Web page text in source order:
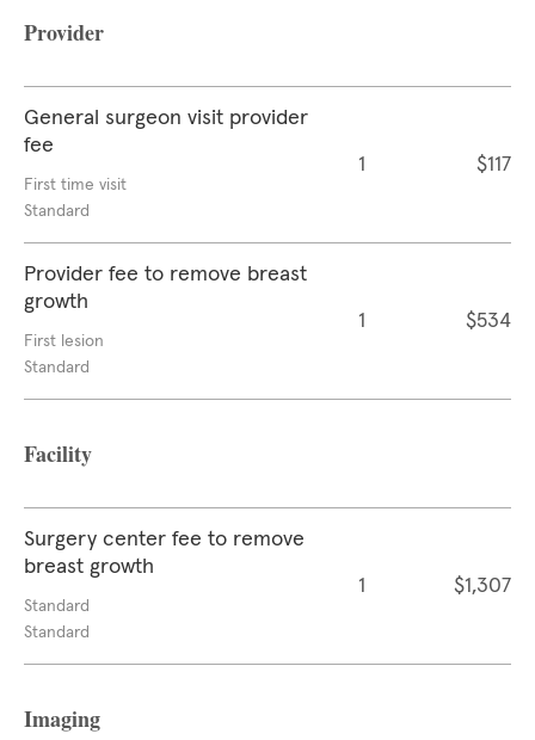
Provider
General surgeon visit provider
fee
First time visit
Standard
1 $117
Provider fee to remove breast
growth
First lesion
Standard
1 $534
Facility
Surgery center fee to remove
breast growth
Standard
Standard
1 $1,307
Imaging